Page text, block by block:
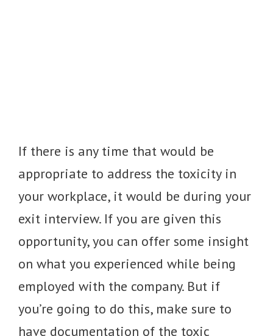
If there is any time that would be
appropriate to address the toxicity in
your workplace, it would be during your
exit interview. If you are given this
opportunity, you can offer some insight
on what you experienced while being
employed with the company. But if
you’re going to do this, make sure to
have documentation of the toxic